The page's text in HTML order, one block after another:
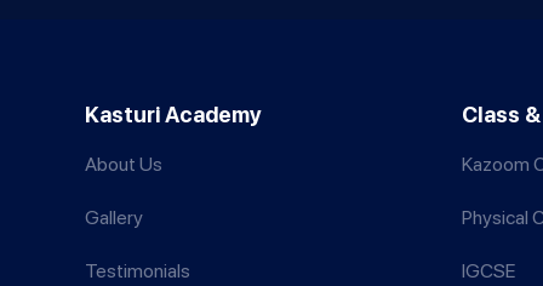
Kasturi Academy
About Us
Gallery
Testimonials
Class
Kazoom
Physical
IGCSE